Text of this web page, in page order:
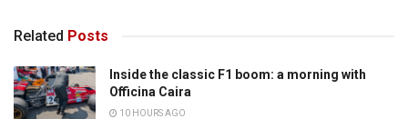
Related Posts
Inside the classic F1 boom: a morning with
Officina Caira
10 HOURS AGO